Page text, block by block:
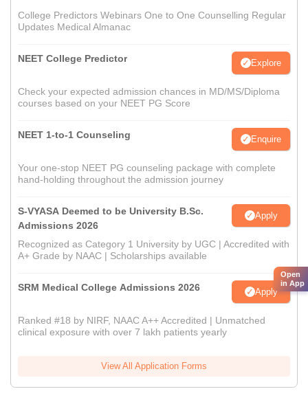
College Predictors Webinars One to One Counselling Regular
Updates Medical Almanac
NEET College Predictor Explore
Check your expected admission chances in MD/MS/Diploma
courses based on your NEET PG Score
NEET 1-to-1 Counseling Enquire
Your one-stop NEET PG counseling package with complete
hand-holding throughout the admission journey
S-VYASA Deemed to be University B.Sc.
Admissions 2026
Apply
Recognized as Category 1 University by UGC | Accredited with
A+ Grade by NAAC | Scholarships available
SRM Medical College Admissions 2026 Apply
Ranked #18 by NIRF, NAAC A++ Accredited | Unmatched
clinical exposure with over 7 lakh patients yearly
View All Application Forms
Open
in App